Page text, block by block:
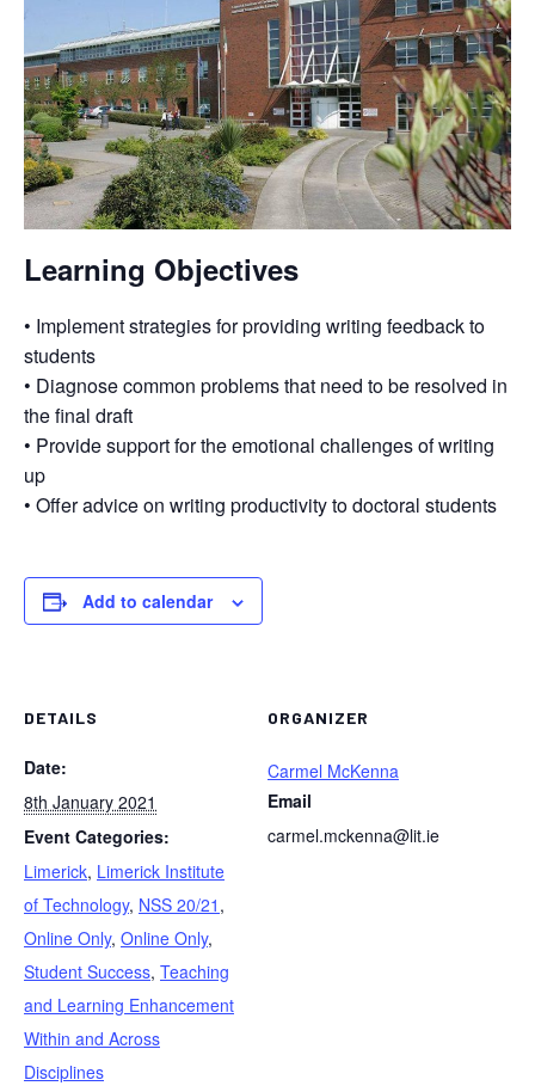
Learning Objectives
• Implement strategies for providing writing feedback to
students
• Diagnose common problems that need to be resolved in
the final draft
• Provide support for the emotional challenges of writing
up
• Offer advice on writing productivity to doctoral students
Add to calendar
DETAILS
Date:
8th January 2021
Event Categories:
Limerick, Limerick Institute
of Technology, NSS 20/21 ,
Online Only, Online Only,
Student Success, Teaching
and Learning Enhancement
Within and Across
Disciplines
ORGANIZER
Carmel McKenna
Email
carmel.mckenna@lit.ie